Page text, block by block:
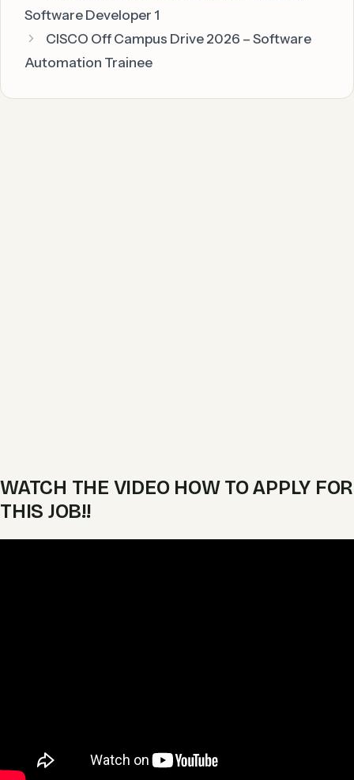
Software Developer 1
CISCO Off Campus Drive 2026 – Software
Automation Trainee
WATCH THE VIDEO HOW TO APPLY FOR
THIS JOB!!